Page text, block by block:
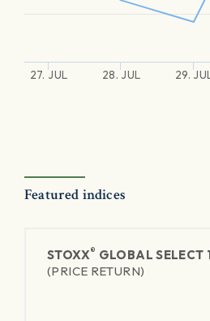
27. JUL 28. JUL 29.
Featured indices
STOXX® GLOBAL SELECT
(PRICE RETURN)